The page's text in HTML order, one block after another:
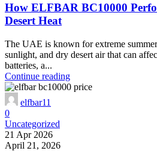
How ELFBAR BC10000
Desert Heat
The UAE is known for extreme
sunlight, and dry desert air that can
batteries, a...
Continue reading
elfbar11
0
Uncategorized
21 Apr 2026
April 21, 2026